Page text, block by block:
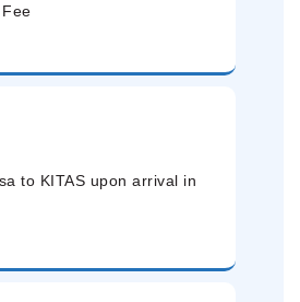
to KITAS upon arrival in